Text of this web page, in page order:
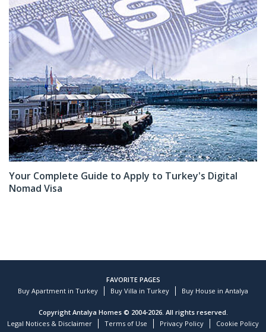
Your Complete Guide to Apply to Turkey's Digital
Nomad Visa
FAVORITE PAGES
Buy Apartment in Turkey
Buy Villa in Turkey Buy House in Antalya
Copyright Antalya Homes © 2004-2026. All rights reserved.
Legal Notices & Disclaimer
Terms of Use Privacy Policy Cookie Policy